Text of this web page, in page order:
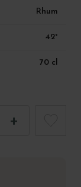
Rhum
42°
70 cl